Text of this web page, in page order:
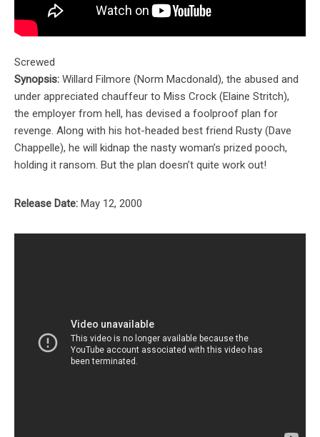
Screwed
Synopsis: Willard Filmore (Norm Macdonald), the abused and
under appreciated chauffeur to Miss Crock (Elaine Stritch),
the employer from hell, has devised a foolproof plan for
revenge. Along with his hot-headed best friend Rusty (Dave
Chappelle), he will kidnap the nasty woman’s prized pooch,
holding it ransom. But the plan doesn’t quite work out!
Release Date: May 12, 2000